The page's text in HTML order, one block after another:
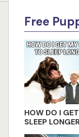
Free
HOW DO I
SLEEP